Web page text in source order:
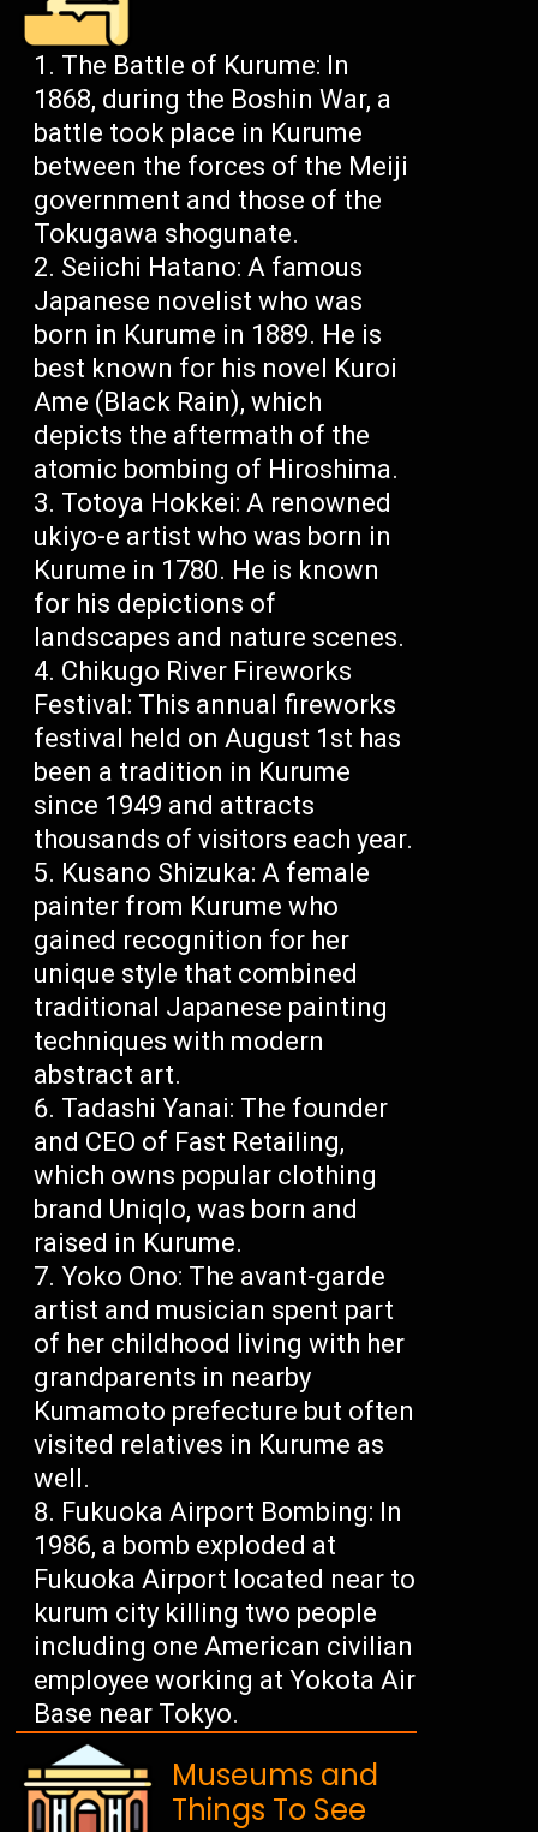
The Battle of Kurume: In
1868, during the Boshin War, a
battle took place in Kurume
between the forces of the Meiji
government and those of the
Tokugawa shogunate.
Seiichi Hatano: A famous
Japanese novelist who was
born in Kurume in 1889. He is
best known for his novel Kuroi
Ame (Black Rain), which
depicts the aftermath of the
atomic bombing of Hiroshima.
Totoya Hokkei: A renowned
ukiyo-e artist who was born in
Kurume in 1780. He is known
for his depictions of
landscapes and nature scenes.
Chikugo River Fireworks
Festival: This annual fireworks
festival held on August 1st has
been a tradition in Kurume
since 1949 and attracts
thousands of visitors each year.
Kusano Shizuka: A female
painter from Kurume who
gained recognition for her
unique style that combined
traditional Japanese painting
techniques with modern
abstract art.
Tadashi Yanai: The founder
and CEO of Fast Retailing,
which owns popular clothing
brand Uniqlo, was born and
raised in Kurume.
Yoko Ono: The avant-garde
artist and musician spent part
of her childhood living with her
grandparents in nearby
Kumamoto prefecture but often
visited relatives in Kurume as
well.
Fukuoka Airport Bombing: In
1986, a bomb exploded at
Fukuoka Airport located near to
kurum city killing two people
including one American civilian
employee working at Yokota Air
Base near Tokyo.
Museums and
Things To See